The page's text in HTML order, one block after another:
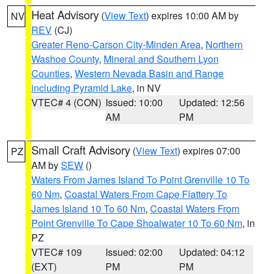
NV Heat Advisory (View Text) expires 10:00 AM by
REV (CJ)
Greater Reno-Carson City-Minden Area, Northern
Washoe County, Mineral and Southern Lyon
Counties, Western Nevada Basin and Range
including Pyramid Lake, in NV
VTEC# 4 (CON) Issued: 10:00
AM
Updated: 12:56
PM
PZ Small Craft Advisory (View Text) expires 07:00
AM bySEW ()
Waters From James Island To Point Grenville 10 To
60 Nm, Coastal Waters From Cape Flattery To
James Island 10 To 60 Nm, Coastal Waters From
Point Grenville To Cape Shoalwater 10 To 60 Nm, in
PZ
VTEC# 109
(EXT)
Issued: 02:00
PM
Updated: 04:12
PM